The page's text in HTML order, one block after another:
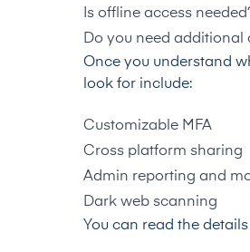
Is offline access
Do you need additional
Once you understand
look for include:
Customizable MFA
Cross platform sharing
Admin reporting and
Dark web scanning
You can read the